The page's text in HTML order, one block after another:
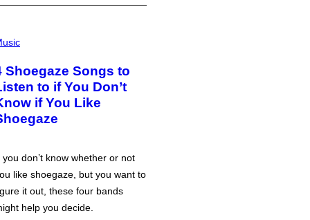
Shoegaze Songs to
to if You Don’t
if You Like
you don’t know whether or not
like shoegaze, but you want to
it out, these four bands
help you decide.